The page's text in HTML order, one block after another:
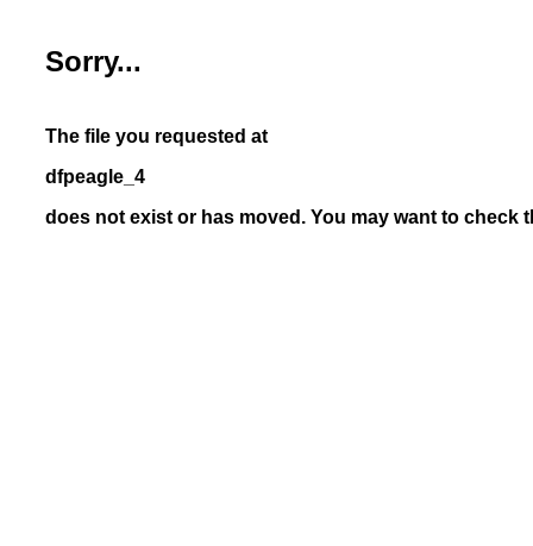
Sorry...
The file you requested at
dfpeagle_4
does not exist or has moved. You may want to check